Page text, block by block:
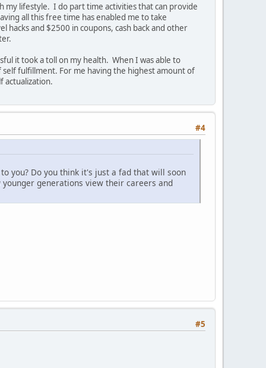
my lifestyle. I do part time activities that can provide
all this free time has enabled me to take
hacks and $2500 in coupons, cash back and other
it took a toll on my health. When I was able to
fulfillment. For me having the highest amount of
actualization.
#4
you? Do you think it's just a fad that will soon
generations view their careers and
#5